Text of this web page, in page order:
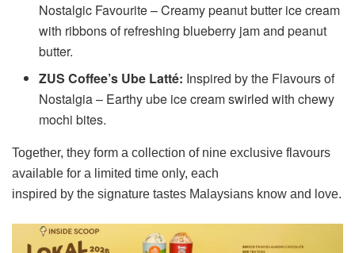
Nostalgic Favourite – Creamy peanut butter ice cream
with ribbons of refreshing blueberry jam and peanut
butter.
ZUS Coffee’s Ube Latté: Inspired by the Flavours of
Nostalgia – Earthy ube ice cream swirled with chewy
mochi bites.
Together, they form a collection of nine exclusive flavours
available for a limited time only, each
inspired by the signature tastes Malaysians know and love.